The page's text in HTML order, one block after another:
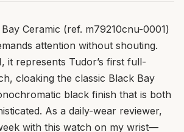
Ceramic (ref. m79210cnu-0001)
attention without shouting.
it represents Tudor’s first full-
cloaking the classic Black Bay
black finish that is both
As a daily-wear reviewer,
with this watch on my wrist—